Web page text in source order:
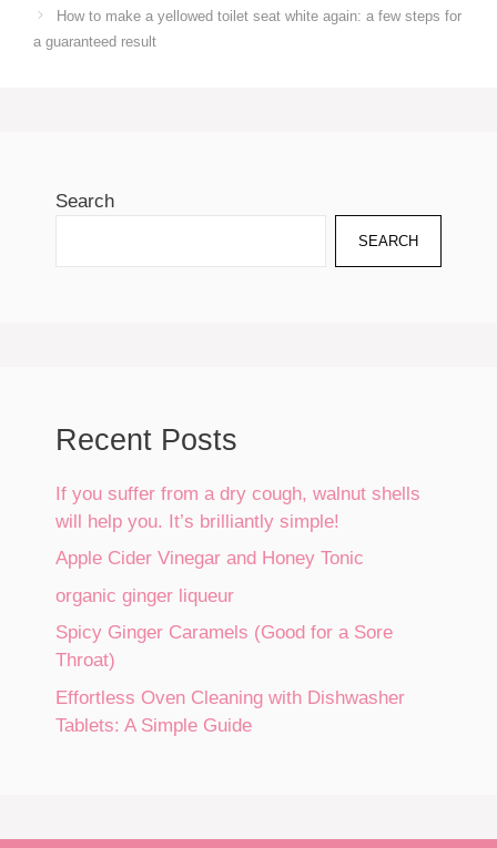
How to make a yellowed toilet seat white again: a few steps for
a guaranteed result
Search
SEARCH
Recent Posts
If you suffer from a dry cough, walnut shells
will help you. It’s brilliantly simple!
Apple Cider Vinegar and Honey Tonic
organic ginger liqueur
Spicy Ginger Caramels (Good for a Sore
Throat)
Effortless Oven Cleaning with Dishwasher
Tablets: A Simple Guide